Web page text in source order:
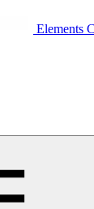
Elements